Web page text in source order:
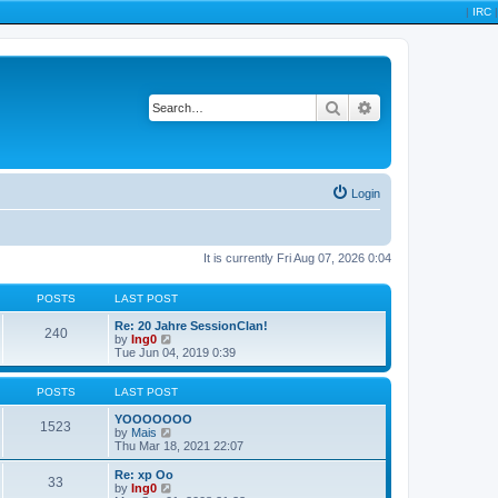
| IRC |
Search
Login
It is currently Fri Aug 07, 2026 0:04
POSTS LAST POST
240
Re: 20 Jahre SessionClan!
by Ing0
i
e
w
t
h
e
a
t
Tue Jun 04, 2019 0:39
POSTS LAST POST
1523
YOOOOOOO
by Mais
i
e
Thu Mar 18, 2021 22:07
33
Re: xp Oo
by Ing0